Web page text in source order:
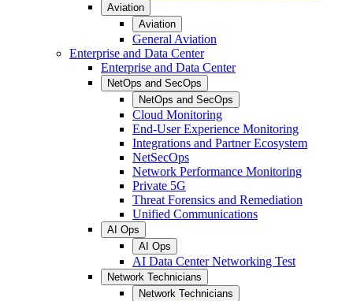
Aviation
Aviation
General Aviation
Enterprise and Data Center
Enterprise and Data Center
NetOps and SecOps
NetOps and SecOps
Cloud Monitoring
End-User Experience Monitoring
Integrations and Partner Ecosystem
NetSecOps
Network Performance Monitoring
Private 5G
Threat Forensics and Remediation
Unified Communications
AI Ops
AI Ops
AI Data Center Networking Test
Network Technicians
Network Technicians